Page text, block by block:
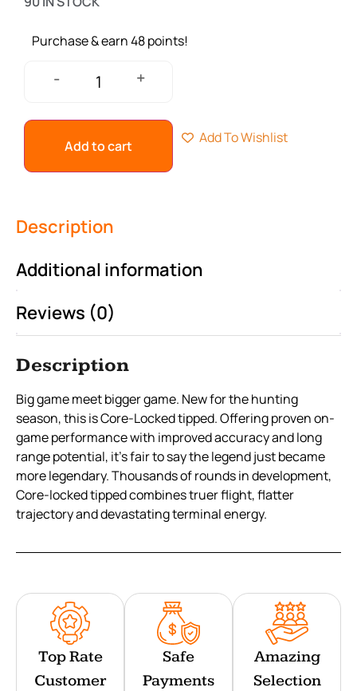
Purchase & earn 48 points!
- +
Add to cart Add To Wishlist
Description
Additional information
Reviews (0)
Description
Big game meet bigger game. New for the hunting
season, this is Core-Locked tipped. Offering proven on-
game performance with improved accuracy and long
range potential, it’s fair to say the legend just became
more legendary. Thousands of rounds in development,
Core-locked tipped combines truer flight, flatter
trajectory and devastating terminal energy.
Top Rate
Customer
Safe
Payments
Amazing
Selection